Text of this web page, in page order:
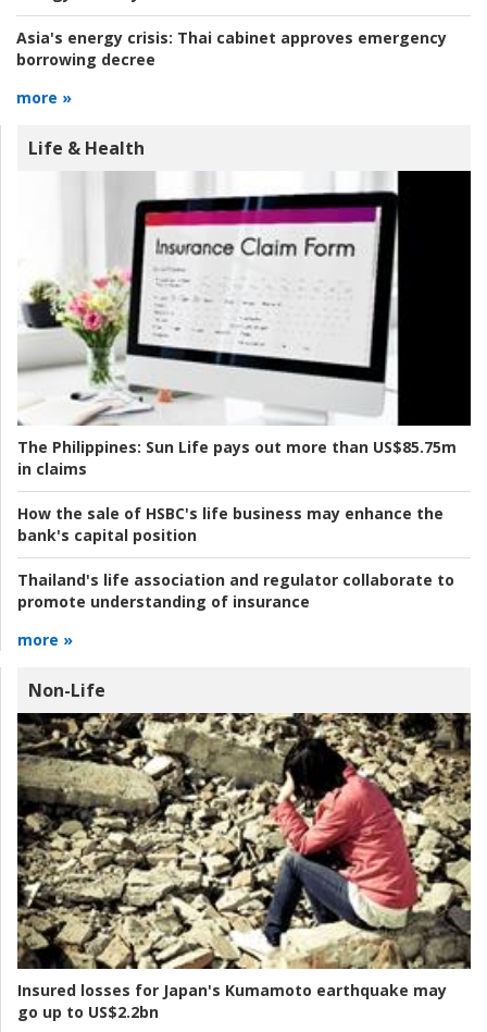
Asia's energy crisis: Thai cabinet approves emergency
borrowing decree
more »
Life & Health
The Philippines: Sun Life pays out more than US$85.75m
in claims
How the sale of HSBC's life business may enhance the
bank's capital position
Thailand's life association and regulator collaborate to
promote understanding of insurance
more »
Non-Life
Insured losses for Japan's Kumamoto earthquake may
go up to US$2.2bn